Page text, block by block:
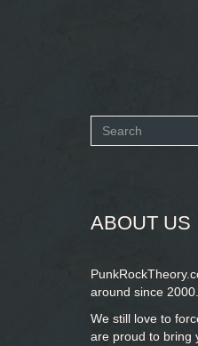
Search
ABOUT US
around since 2000.
We still love to
are proud to bring